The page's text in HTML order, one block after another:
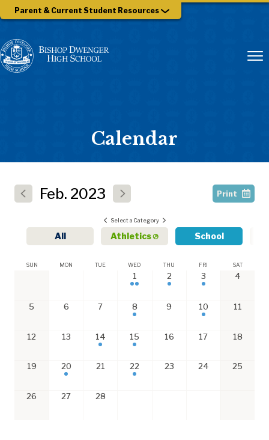
Parent & Current Student Resources
Calendar
Feb. 2023 Print
Select a Category
All Athletics School
SUN MON TUE WED THU FRI SAT
1 2 3 4
5 6 7 8 9 10 11
12 13 14 15 16 17 18
19 20 21 22 23 24 25
26 27 28